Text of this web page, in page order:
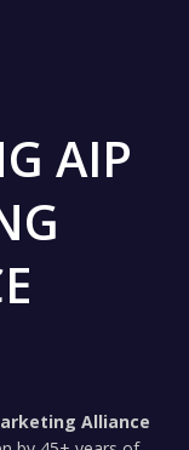
AIP
Alliance